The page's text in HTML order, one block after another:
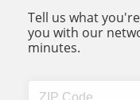
Tell us what
you with our
minutes.